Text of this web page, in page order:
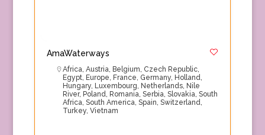
AmaWaterways
Africa, Austria, Belgium, Czech Republic,
Egypt, Europe, France, Germany, Holland,
Hungary, Luxembourg, Netherlands, Nile
River, Poland, Romania, Serbia, Slovakia, South
Africa, South America, Spain, Switzerland,
Turkey, Vietnam